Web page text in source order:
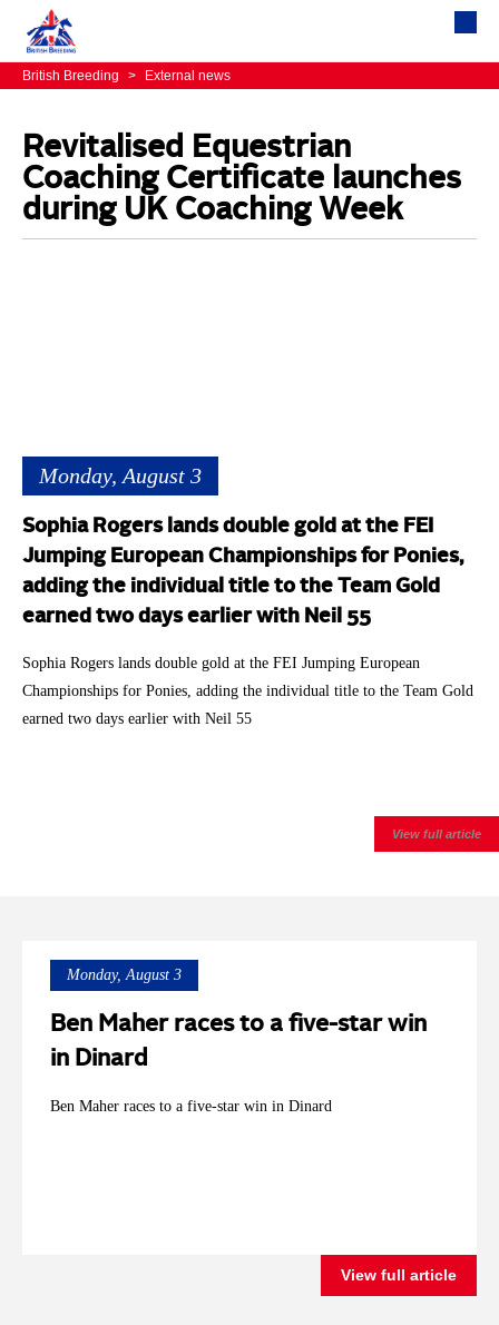
British Breeding > External news
Revitalised Equestrian
Coaching Certificate launches
during UK Coaching Week
Monday, August 3
Sophia Rogers lands double gold at the FEI
Jumping European Championships for Ponies,
adding the individual title to the Team Gold
earned two days earlier with Neil 55
Sophia Rogers lands double gold at the FEI Jumping European
Championships for Ponies, adding the individual title to the Team Gold
earned two days earlier with Neil 55
View full article
Monday, August 3
Ben Maher races to a five-star win
in Dinard
Ben Maher races to a five-star win in Dinard
View full article